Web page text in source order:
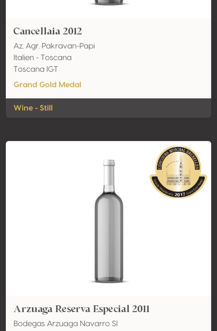
Cancellaia 2012
Az. Agr. Pakravan-Papi
Italien - Toscana
Toscana IGT
Grand Gold Medal
Wine - Still
Arzuaga Reserva Especial 2011
Bodegas Arzuaga Navarro Sl